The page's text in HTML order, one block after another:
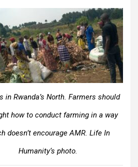
in Rwanda’s North. Farmers should
how to conduct farming in a way
doesn’t encourage AMR. Life In
Humanity‘s photo.